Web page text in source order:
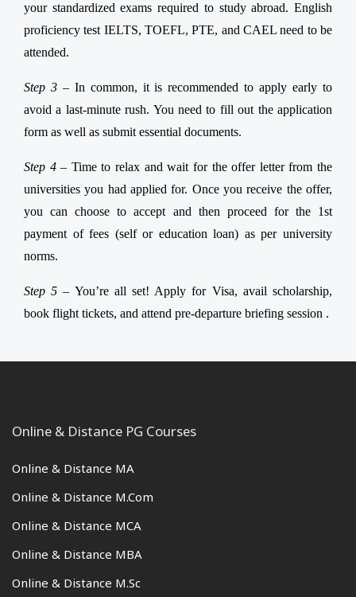
your standardized exams required to study abroad. English
proficiency test IELTS, TOEFL, PTE, and CAEL need to be
attended.
Step 3 –In common, it is recommended to apply early to
avoid a last-minute rush. You need to fill out the application
form as well as submit essential documents.
Step 4 – Time to relax and wait for the offer letter from the
universities you had applied for. Once you receive the offer,
you can choose to accept and then proceed for the 1st
payment of fees (self or education loan) as per university
norms.
Step 5 – You’re all set! Apply for Visa, avail scholarship,
book flight tickets, and attend pre-departure briefing session .
Online & Distance PG Courses
Online & Distance MA
Online & Distance M.Com
Online & Distance MCA
Online & Distance MBA
Online & Distance M.Sc